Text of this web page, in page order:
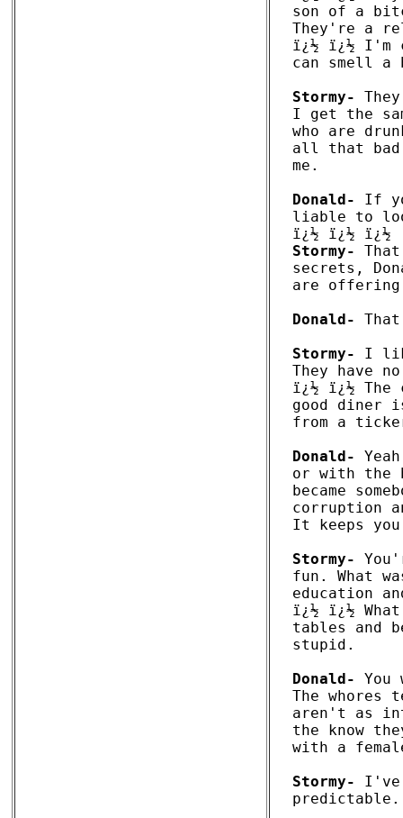
son of a
They're a
ï¿½ ï¿½ I'm
can smell
Stormy-
I get the
who are
all that
me.
Donald-
If
liable to
Stormy-
secrets,
are
Donald-
Stormy-
I
They have
ï¿½ ï¿½ The
good diner
from a
Donald-
or with the
became
corruption
It keeps
Stormy-
fun. What
education
ï¿½ ï¿½
tables and
stupid.
Donald-
You
The
aren't as
the know
with a
Stormy-
I've
predictable.